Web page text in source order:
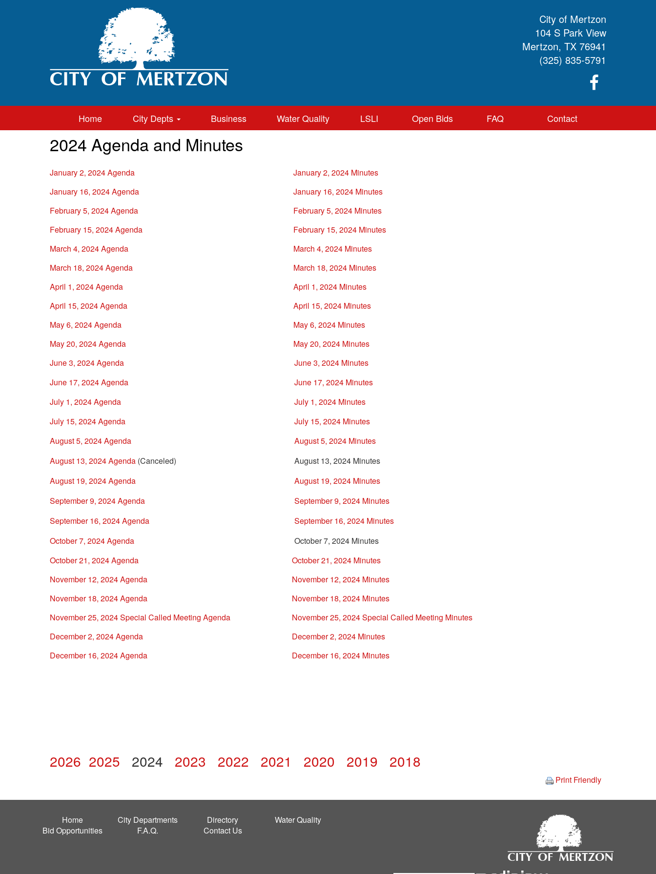
City of Mertzon
104 S Park View
Mertzon, TX 76941
(325) 835-5791
Home City Depts Business Water Quality LSLI Open Bids FAQ Contact
2024 Agenda and Minutes
January 2, 2024 Agenda
January 2, 2024 Minutes
January 16, 2024 Agenda
January 16, 2024 Minutes
February 5, 2024 Agenda
February 5, 2024 Minutes
February 15, 2024 Agenda
February 15, 2024 Minutes
March 4, 2024 Agenda
March 4, 2024 Minutes
March 18, 2024 Agenda
March 18, 2024 Minutes
April 1, 2024 Agenda
April 1, 2024 Minutes
April 15, 2024 Agenda
April 15, 2024 Minutes
May 6, 2024 Agenda
May 6, 2024 Minutes
May 20, 2024 Agenda
May 20, 2024 Minutes
June 3, 2024 Agenda
June 3, 2024 Minutes
June 17, 2024 Agenda
June 17, 2024 Minutes
July 1, 2024 Agenda
July 1, 2024 Minutes
July 15, 2024 Agenda
July 15, 2024 Minutes
August 5, 2024 Agenda
August 5, 2024 Minutes
August 13, 2024 Agenda (Canceled)
August 13, 2024 Minutes
August 19, 2024 Agenda
August 19, 2024 Minutes
September 9, 2024 Agenda
September 9, 2024 Minutes
September 16, 2024 Agenda
September 16, 2024 Minutes
October 7, 2024 Agenda
October 7, 2024 Minutes
October 21, 2024 Agenda
October 21, 2024 Minutes
November 12, 2024 Agenda
November 12, 2024 Minutes
November 18, 2024 Agenda
November 18, 2024 Minutes
November 25, 2024 Special Called Meeting Agenda
November 25, 2024 Special Called Meeting Minutes
December 2, 2024 Agenda
December 2, 2024 Minutes
December 16, 2024 Agenda
December 16, 2024 Minutes
2026 2025 2024 2023 2022 2021 2020 2019 2018
Print Friendly
Home City Departments Directory
Water Quality
Bid Opportunities
F.A.Q. Contact Us